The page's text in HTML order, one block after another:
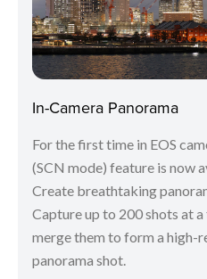
In-Camera Panorama
For the first time in EOS
(SCN mode) feature is now
Create breathtaking
Capture up to 200 shots at
merge them to form a high-
panorama shot.